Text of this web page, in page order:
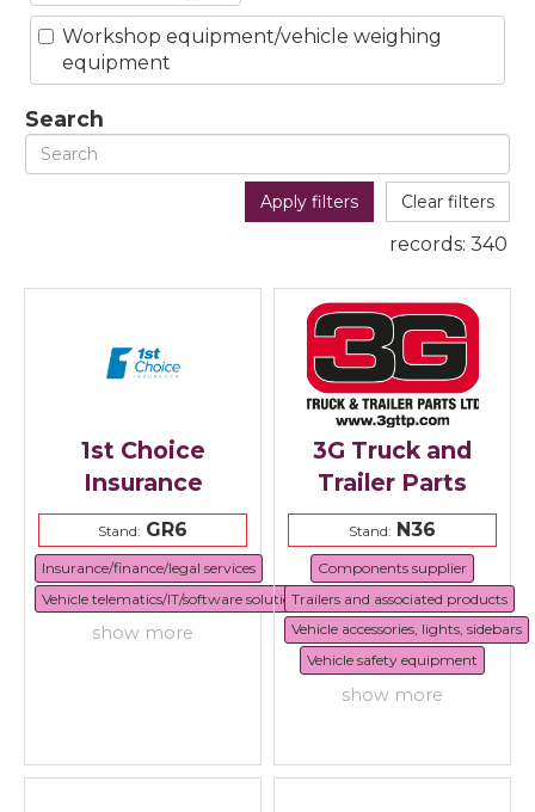
Workshop equipment/vehicle weighing
equipment
Search
Apply filters Clear filters
records: 340
1st Choice
Insurance
Stand: GR6
Insurance/finance/legal services
Vehicle telematics/IT/software solutions
show more
3G Truck and
Trailer Parts
Stand: N36
Components supplier
Trailers and associated products
Vehicle accessories, lights, sidebars
Vehicle safety equipment
show more